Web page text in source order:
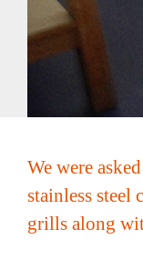
We were
stainless
grills along